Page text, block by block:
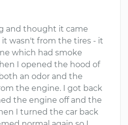
and thought it came
wasn't from the tires - it
which had smoke
I opened the hood of
an odor and the
the engine. I got back
the engine off and the
I turned the car back